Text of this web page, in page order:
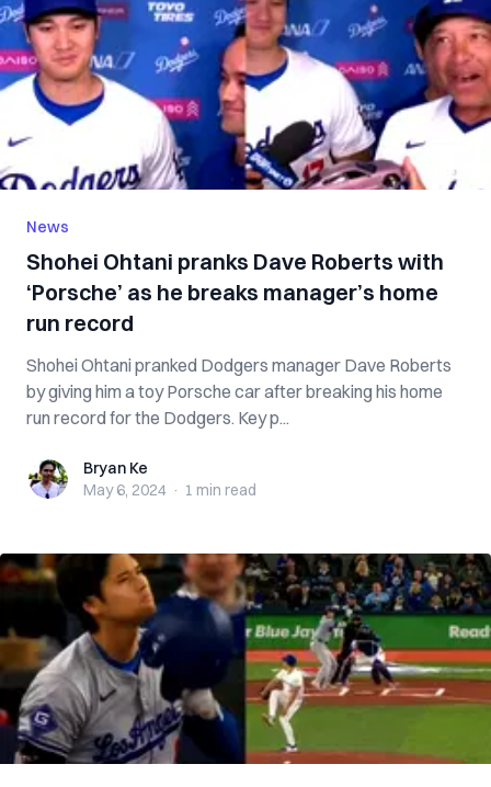
News
Shohei Ohtani pranks Dave Roberts with
‘Porsche’ as he breaks manager’s home
run record
Shohei Ohtani pranked Dodgers manager Dave Roberts
by giving him a toy Porsche car after breaking his home
run record for the Dodgers. Key p...
Bryan KeBryan Ke
May 6, 2024 · 1 min read